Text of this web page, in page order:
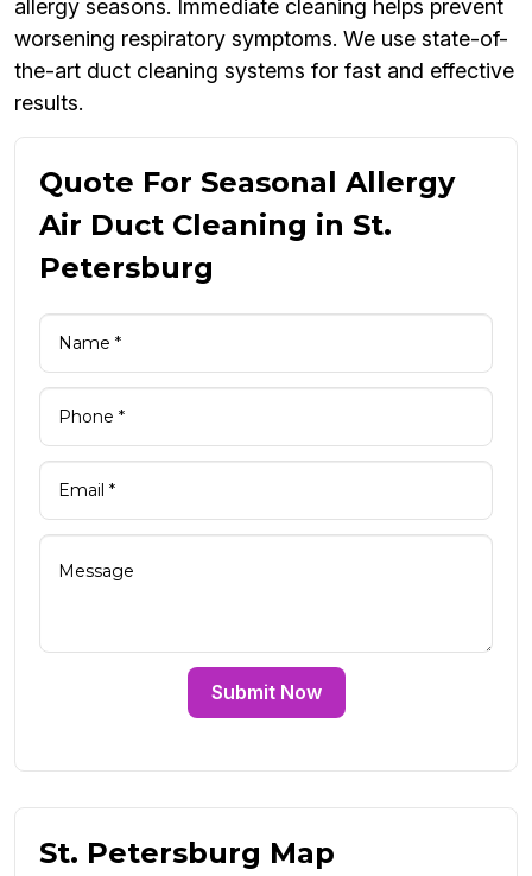
allergy seasons. Immediate cleaning helps prevent
worsening respiratory symptoms. We use state-of-
the-art duct cleaning systems for fast and effective
results.
Quote For Seasonal Allergy
Air Duct Cleaning in St.
Petersburg
Submit Now
St. Petersburg Map